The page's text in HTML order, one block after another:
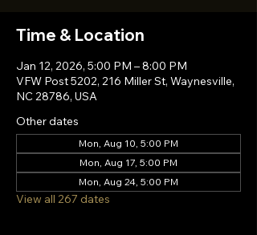
Time & Location
Jan 12, 2026, 5:00 PM – 8:00 PM
VFW Post 5202, 216 Miller St, Waynesville,
NC 28786, USA
Other dates
Mon, Aug 10, 5:00 PM
Mon, Aug 17, 5:00 PM
Mon, Aug 24, 5:00 PM
View all 267 dates